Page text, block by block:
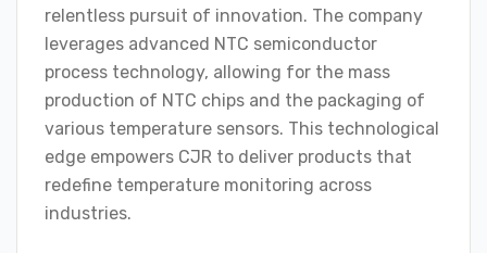
relentless pursuit of innovation. The company
leverages advanced NTC semiconductor
process technology, allowing for the mass
production of NTC chips and the packaging of
various temperature sensors. This technological
edge empowers CJR to deliver products that
redefine temperature monitoring across
industries.